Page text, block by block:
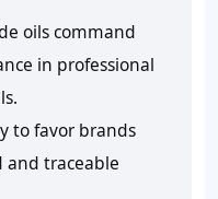
oils command
in professional
to favor brands
traceable